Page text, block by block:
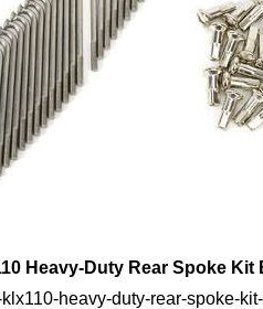
Heavy-Duty Rear Spoke
heavy-duty-rear-spoke-